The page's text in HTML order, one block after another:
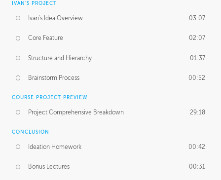
IVAN'S PROJECT
Ivan's Idea Overview 03:07
Core Feature 02:07
Structure and Hierarchy 01:37
Brainstorm Process 00:52
COURSE PROJECT PREVIEW
Project Comprehensive Breakdown 29:18
CONCLUSION
Ideation Homework 00:42
Bonus Lectures 00:31